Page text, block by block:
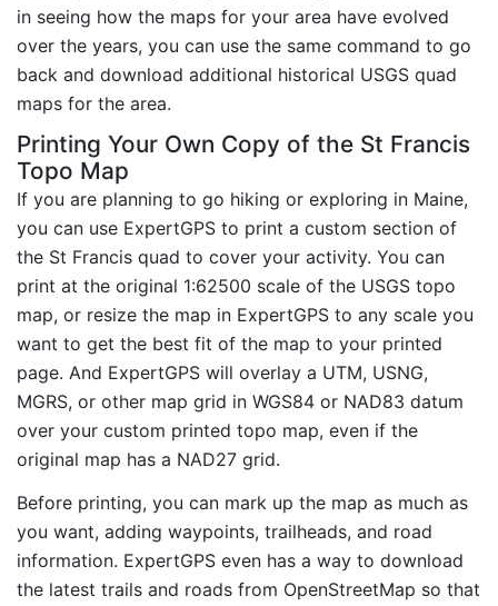
in seeing how the maps for your area have evolved
over the years, you can use the same command to go
back and download additional historical USGS quad
maps for the area.
Printing Your Own Copy of the St Francis
Topo Map
If you are planning to go hiking or exploring in Maine,
you can use ExpertGPS to print a custom section of
the St Francis quad to cover your activity. You can
print at the original 1:62500 scale of the USGS topo
map, or resize the map in ExpertGPS to any scale you
want to get the best fit of the map to your printed
page. And ExpertGPS will overlay a UTM, USNG,
MGRS, or other map grid in WGS84 or NAD83 datum
over your custom printed topo map, even if the
original map has a NAD27 grid.
Before printing, you can mark up the map as much as
you want, adding waypoints, trailheads, and road
information. ExpertGPS even has a way to download
the latest trails and roads from OpenStreetMap so that